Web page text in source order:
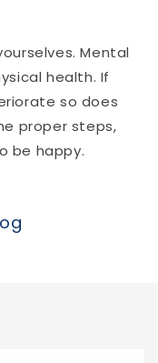
Mental
health. If
so does
proper steps,
be happy.